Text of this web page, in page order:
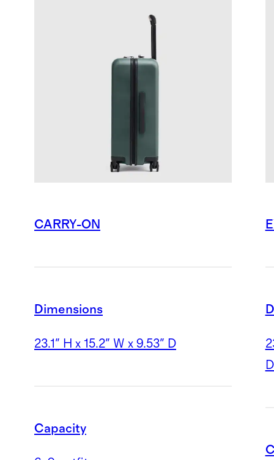
CARRY-ON
Dimensions
23.1" H x 15.2" W x 9.53" D
Capacity